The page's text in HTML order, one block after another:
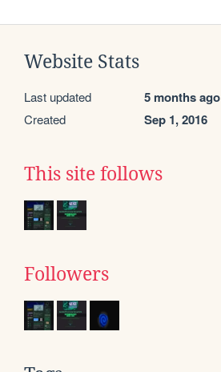
Website Stats
Last updated 5 months ago
Created Sep 1, 2016
This site follows
Followers